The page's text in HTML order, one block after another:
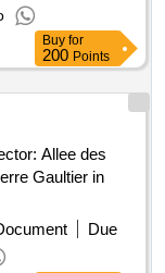
Buy for
200 Points
Allee des
Gaultier in
Due